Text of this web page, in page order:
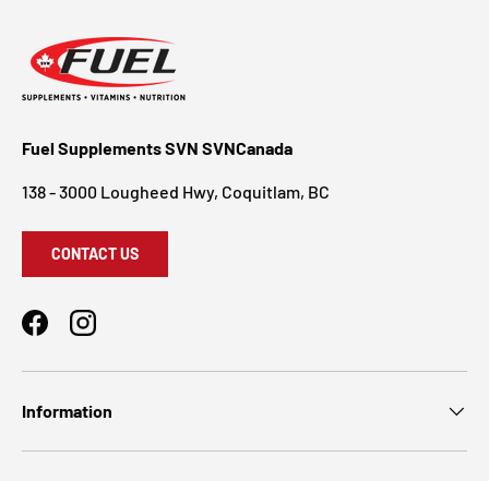
Fuel Supplements SVN SVNCanada
138 - 3000 Lougheed Hwy, Coquitlam, BC
CONTACT US
FacebookInstagram
Information